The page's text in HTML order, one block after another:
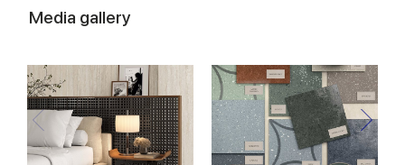
Media gallery